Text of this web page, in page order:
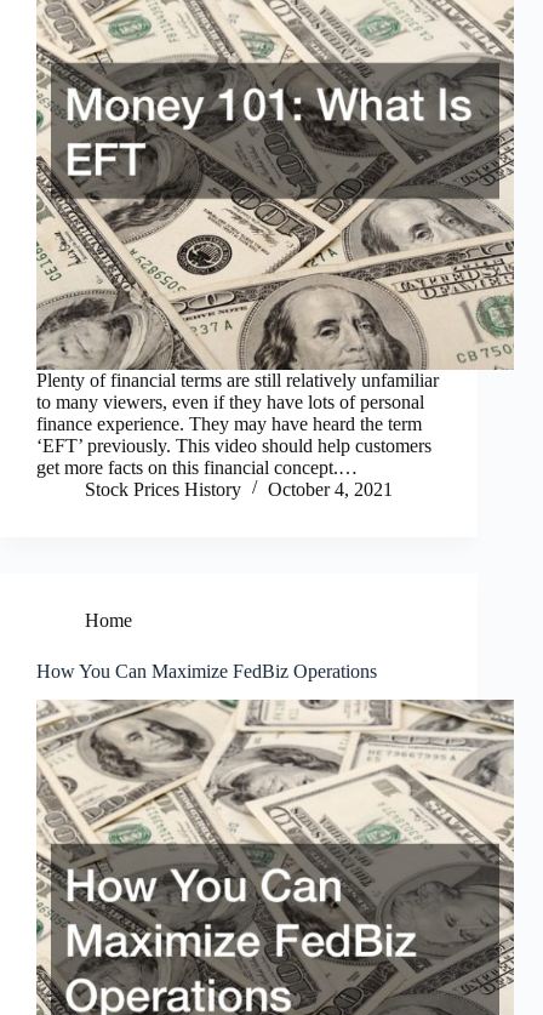
Plenty of financial terms are still relatively unfamiliar
to many viewers, even if they have lots of personal
finance experience. They may have heard the term
‘EFT’ previously. This video should help customers
get more facts on this financial concept.…
Stock Prices History
October 4, 2021
Home
How You Can Maximize FedBiz Operations